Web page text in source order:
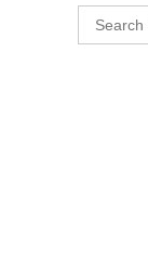
Search
for: